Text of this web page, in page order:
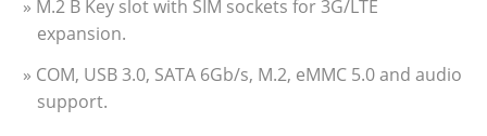
» M.2 B Key slot with SIM sockets for 3G/LTE
expansion.
» COM, USB 3.0, SATA 6Gb/s, M.2, eMMC 5.0 and audio
support.